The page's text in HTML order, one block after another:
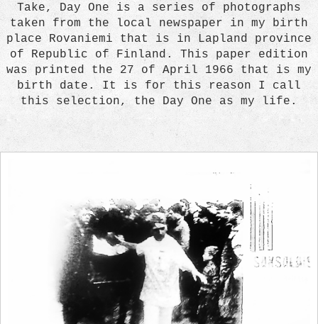
Take, Day One is a series of photographs
taken from the local newspaper in my birth
place Rovaniemi that is in Lapland province
of Republic of Finland. This paper edition
was printed the 27 of April 1966 that is my
birth date. It is for this reason I call
this selection, the Day One as my life.